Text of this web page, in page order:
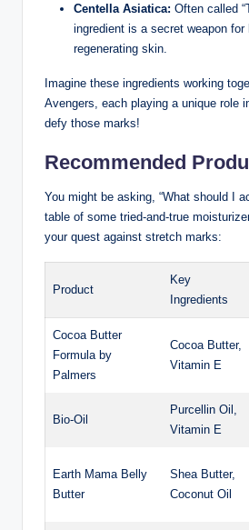
Centella Asiatica: Often called
ingredient is a secret weapon for
regenerating skin.
Imagine these ingredients working
Avengers, each playing a unique role
defy those marks!
Recommended
You might be asking, “What should I
table of some tried-and-true
your quest against stretch marks:
Product
Key
Ingredients
Cocoa Butter
Formula by
Palmers
Cocoa Butter,
Vitamin E
Bio-Oil
Purcellin Oil,
Vitamin E
Earth Mama Belly
Butter
Shea Butter,
Coconut Oil